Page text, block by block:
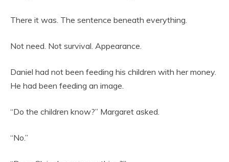
There it was. The sentence beneath everything.
Not need. Not survival. Appearance.
Daniel had not been feeding his children with her money.
He had been feeding an image.
“Do the children know?” Margaret asked.
“No.”